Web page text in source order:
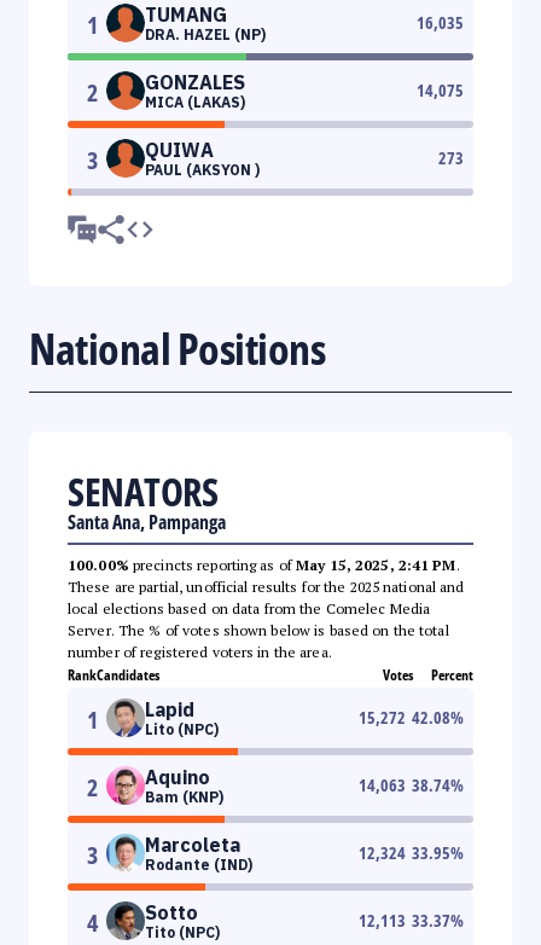
1 TUMANG
DRA. HAZEL (NP)
16,035
2 GONZALES
MICA (LAKAS)
14,075
3 QUIWA
PAUL (AKSYON )
273
National Positions
SENATORS
Santa Ana, Pampanga
100.00% precincts reporting as ofMay 15, 2025, 2:41 PM.
These are partial, unofficial results for the 2025 national and
local elections based on data from the Comelec Media
Server. The % of votes shown below is based on the total
number of registered voters in the area.
RankCandidates Votes Percent
1 Lapid
Lito (NPC)
15,272 42.08%
2 Aquino
Bam (KNP)
14,063 38.74%
3 Marcoleta
Rodante (IND)
12,324 33.95%
4 Sotto
Tito (NPC)
12,113 33.37%